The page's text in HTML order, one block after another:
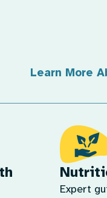
Learn More
Expert